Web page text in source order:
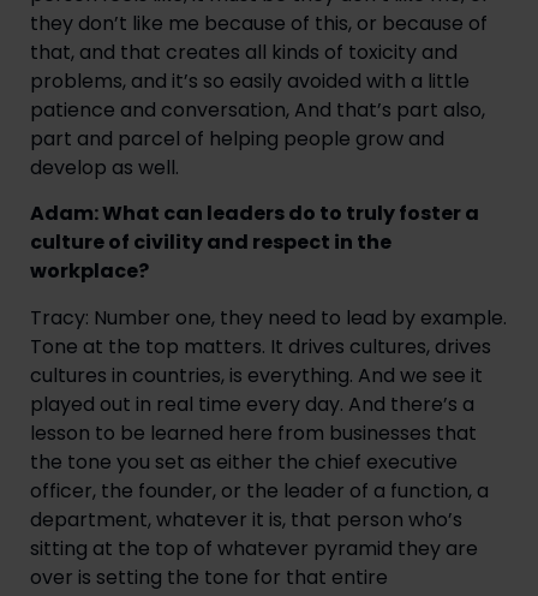
they don’t like me because of this, or because of
that, and that creates all kinds of toxicity and
problems, and it’s so easily avoided with a little
patience and conversation, And that’s part also,
part and parcel of helping people grow and
develop as well.
Adam: What can leaders do to truly foster a
culture of civility and respect in the
workplace?
Tracy: Number one, they need to lead by example.
Tone at the top matters. It drives cultures, drives
cultures in countries, is everything. And we see it
played out in real time every day. And there’s a
lesson to be learned here from businesses that
the tone you set as either the chief executive
officer, the founder, or the leader of a function, a
department, whatever it is, that person who’s
sitting at the top of whatever pyramid they are
over is setting the tone for that entire